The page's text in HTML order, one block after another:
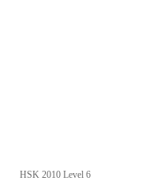
HSK 2010 Level 6